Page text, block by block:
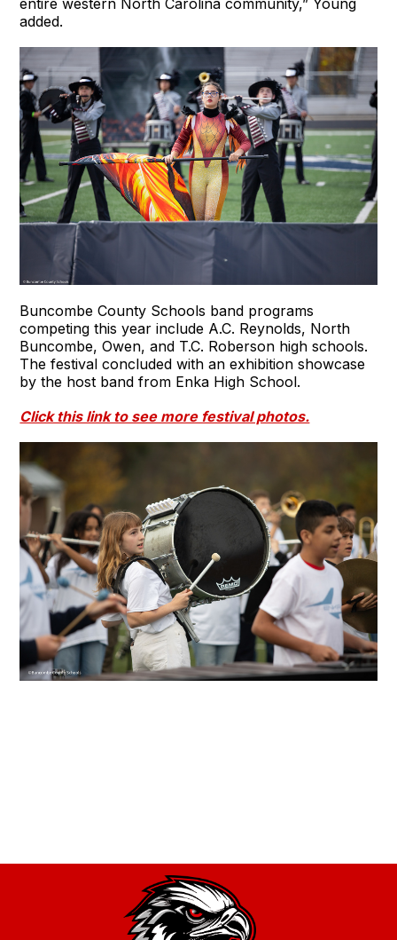
added.
Buncombe County Schools band programs
competing this year include A.C. Reynolds, North
Buncombe, Owen, and T.C. Roberson high schools.
The festival concluded with an exhibition showcase
by the host band from Enka High School.
Click this link to see more festival photos.